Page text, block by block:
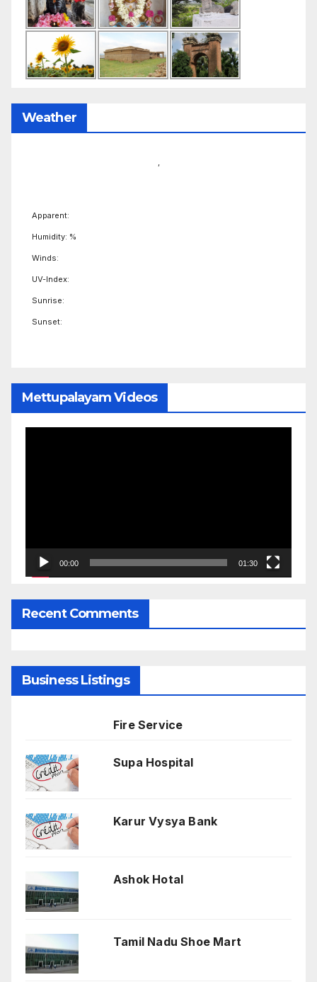
Weather
,
Apparent:
Humidity: %
Winds:
UV-Index:
Sunrise:
Sunset:
Mettupalayam Videos
00:00 01:30
Recent Comments
Business Listings
Fire Service
Supa Hospital
Karur Vysya Bank
Ashok Hotal
Tamil Nadu Shoe Mart